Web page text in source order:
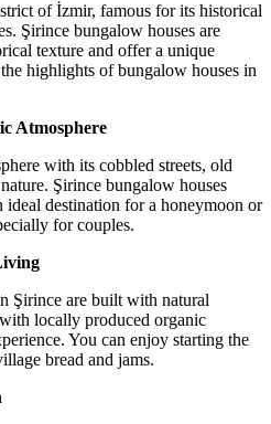
of İzmir, famous for its historical
Şirince bungalow houses are
texture and offer a unique
highlights of bungalow houses in
Atmosphere
with its cobbled streets, old
Şirince bungalow houses
ideal destination for a honeymoon or
for couples.
Şirince are built with natural
locally produced organic
You can enjoy starting the
bread and jams.